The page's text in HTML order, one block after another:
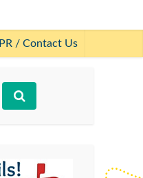
PR / Contact Us